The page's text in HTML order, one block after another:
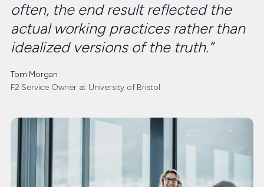
often, the end result reflected the
actual working practices rather than
idealized versions of the truth.”
Tom Morgan
F2 Service Owner at University of Bristol